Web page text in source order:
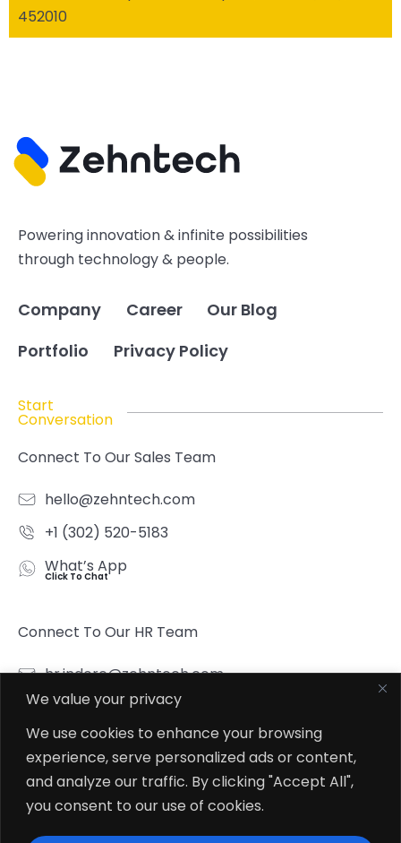
We value your privacy
We use cookies to enhance your browsing
experience, serve personalized ads or content,
and analyze our traffic. By clicking "Accept All",
you consent to our use of cookies.
452010
Powering innovation & infinite possibilities
through technology & people.
Company Career
Our Blog
Portfolio
Privacy Policy
Start
Conversation
Connect To Our Sales Team
hello@zehntech.com
+1 (302) 520-5183
What’s App
Click To Chat
Connect To Our HR Team
hr.indore@zehntech.com
What’s App
Follow Us